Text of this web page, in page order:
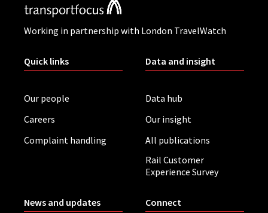
Working in partnership with London TravelWatch
Quick links
Our people
Careers
Complaint handling
Data and insight
Data hub
Our insight
All publications
Rail Customer
Experience Survey
News and updates Connect